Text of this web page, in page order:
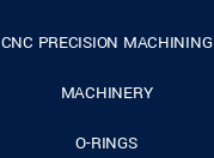
CNC PRECISION MACHINING
MACHINERY
O-RINGS